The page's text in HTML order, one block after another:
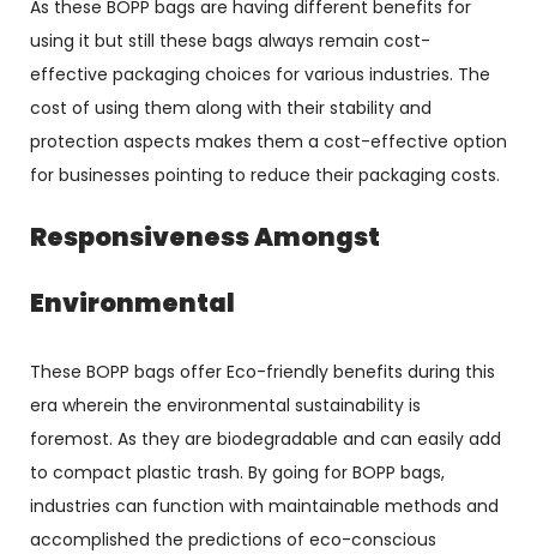
As these BOPP bags are having different benefits for
using it but still these bags always remain cost-
effective packaging choices for various industries. The
cost of using them along with their stability and
protection aspects makes them a cost-effective option
for businesses pointing to reduce their packaging costs.
Responsiveness Amongst
Environmental
These BOPP bags offer Eco-friendly benefits during this
era wherein the environmental sustainability is
foremost. As they are biodegradable and can easily add
to compact plastic trash. By going for BOPP bags,
industries can function with maintainable methods and
accomplished the predictions of eco-conscious